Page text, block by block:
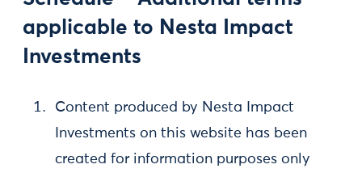
applicable to Nesta Impact
Investments
Content produced by Nesta Impact
Investments on this website has been
created for information purposes only